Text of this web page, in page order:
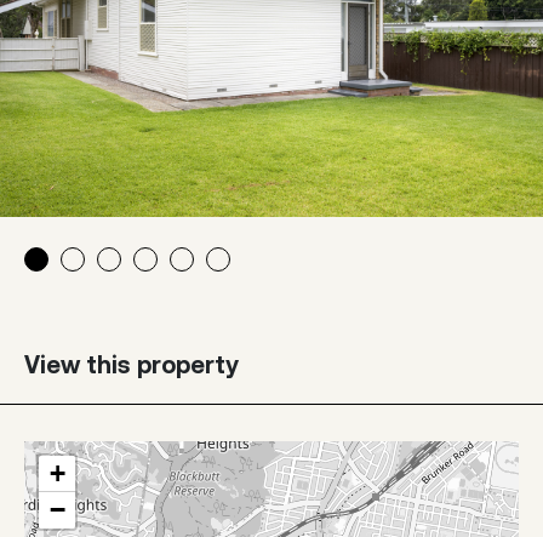
View this property
+
−